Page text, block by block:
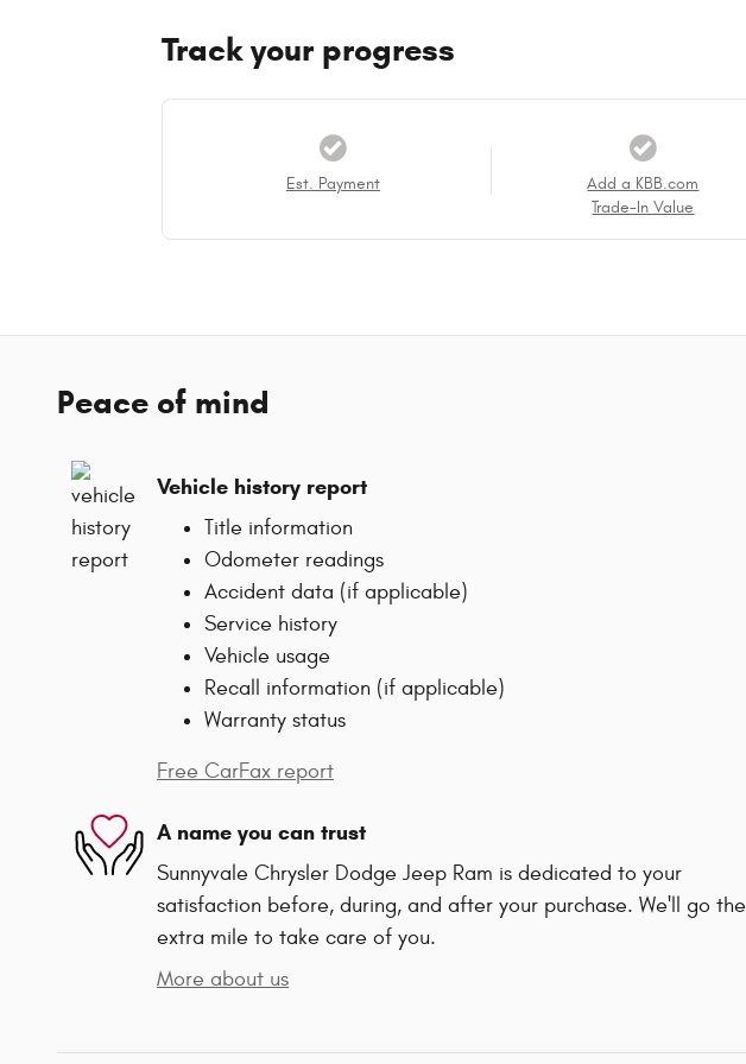
Track your progress
Est. Payment
Add a KBB.com
Trade-In Value
Peace of mind
Vehicle history report
Title information
Odometer readings
Accident data (if applicable)
Service history
Vehicle usage
Recall information (if applicable)
Warranty status
Free CarFax report
A name you can trust
Sunnyvale Chrysler Dodge Jeep Ram is dedicated to your
satisfaction before, during, and after your purchase. We'll go the
extra mile to take care of you.
More about us